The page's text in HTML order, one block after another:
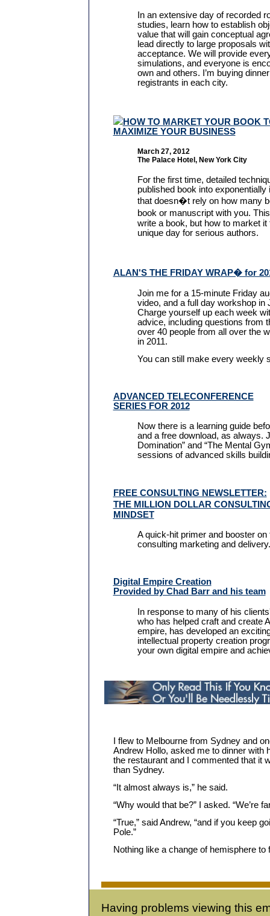
In an extensive day of recorded
studies, learn how to establish
value that will gain conceptual
lead directly to large proposals
acceptance. We will provide
simulations, and everyone is
own and others. I’m buying
registrants in each city.
HOW TO MARKET YOUR BOOK
MAXIMIZE YOUR BUSINESS
March 27, 2012
The Palace Hotel, New York City
For the first time, detailed
published book into
that doesn�t rely on how many
book or manuscript with you.
write a book, but how to market
unique day for serious authors.
ALAN'S THE FRIDAY WRAP� for
Join me for a 15-minute Friday
video, and a full day workshop in
Charge yourself up each week
advice, including questions from
over 40 people from all over the
in 2011.
You can still make every weekly
ADVANCED TELECONFERENCE
SERIES FOR 2012
Now there is a learning guide
and a free download, as always.
Domination” and “The Mental
sessions of advanced skills
FREE CONSULTING NEWSLETTER:
THE MILLION DOLLAR
MINDSET
A quick-hit primer and booster on
consulting marketing and delivery.
Digital Empire Creation
Provided by Chad Barr and his team
In response to many of his
who has helped craft and create
empire, has developed an
intellectual property creation
your own digital empire and
I flew to Melbourne from Sydney and
Andrew Hollo, asked me to dinner with
the restaurant and I commented that it
than Sydney.
“It almost always is,” he said.
“Why would that be?” I asked. “We’re
“True,” said Andrew, “and if you keep
Pole.”
Nothing like a change of hemisphere
Having problems viewing this